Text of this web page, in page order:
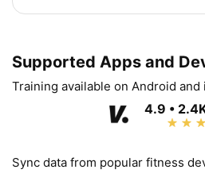
Supported Apps and
Training available on Android and
4.9 •
Sync data from popular fitness